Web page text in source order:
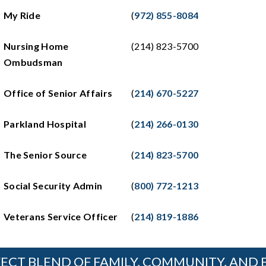
My Ride (972) 855-8084
Nursing Home
Ombudsman
(214) 823-5700
Office of Senior Affairs (214) 670-5227
Parkland Hospital (214) 266-0130
The Senior Source (214) 823-5700
Social Security Admin (800) 772-1213
Veterans Service Officer (214) 819-1886
BLEND OF FAMILY, COMMUNITY, AND